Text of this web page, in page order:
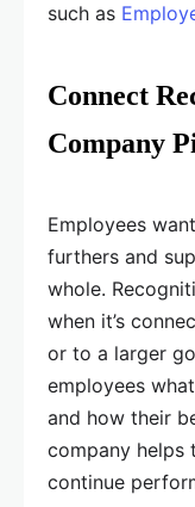
such as
Connect
Company
Employees
furthers and
whole.
when it’s
or to a larger
employees
and how their
company helps
continue